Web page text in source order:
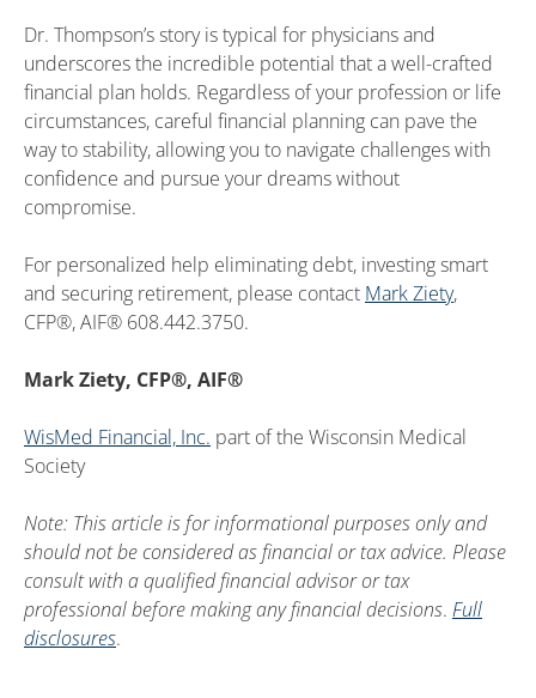
Dr. Thompson’s story is typical for physicians and
underscores the incredible potential that a well-crafted
financial plan holds. Regardless of your profession or life
circumstances, careful financial planning can pave the
way to stability, allowing you to navigate challenges with
confidence and pursue your dreams without
compromise.
For personalized help eliminating debt, investing smart
and securing retirement, please contact Mark Ziety,
CFP®, AIF® 608.442.3750.
Mark Ziety, CFP®, AIF®
WisMed Financial, Inc. part of the Wisconsin Medical
Society
Note: This article is for informational purposes only and
should not be considered as financial or tax advice. Please
consult with a qualified financial advisor or tax
professional before making any financial decisions. Full
disclosures.